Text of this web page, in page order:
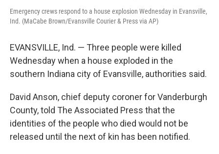
Emergency crews respond to a house explosion Wednesday in Evansville,
Ind. (MaCabe Brown/Evansville Courier & Press via AP)
EVANSVILLE, Ind. — Three people were killed
Wednesday when a house exploded in the
southern Indiana city of Evansville, authorities said.
David Anson, chief deputy coroner for Vanderburgh
County, told The Associated Press that the
identities of the people who died would not be
released until the next of kin has been notified.